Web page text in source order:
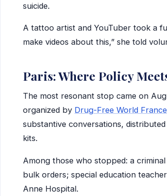
suicide.
A tattoo artist and YouTuber took a
make videos about this,” she told
Paris: Where Policy
The most resonant stop came on
organized by Drug-Free World France
substantive conversations,
kits.
Among those who stopped: a
bulk orders; special education
Anne Hospital.